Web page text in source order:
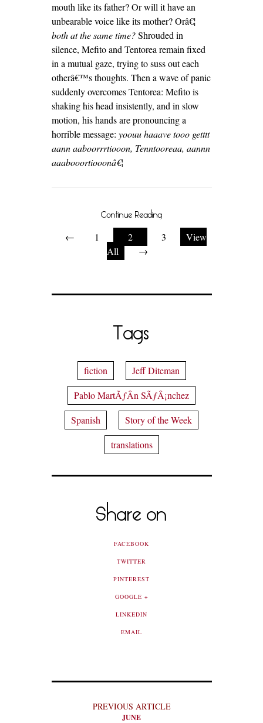
mouth like its father? Or will it have an
unbearable voice like its mother? Orâ€¦
both at the same time?Shrouded in
silence, Mefito and Tentorea remain fixed
in a mutual gaze, trying to suss out each
otherâ€™s thoughts. Then a wave of panic
suddenly overcomes Tentorea: Mefito is
shaking his head insistently, and in slow
motion, his hands are pronouncing a
horrible message: yoouu haaave tooo getttt
aann aaboorrrtiooon, Tenntooreaa, aannn
aaabooortiooonâ€¦
Continue Reading
← 1 2 3
View
All
→
Tags
fiction
Jeff Diteman
Pablo MartÃƒÂ­n SÃƒÂ¡nchez
Spanish
Story of the Week
translations
Share on
FACEBOOK
TWITTER
PINTEREST
GOOGLE +
LINKEDIN
EMAIL
PREVIOUS ARTICLE
JUNE